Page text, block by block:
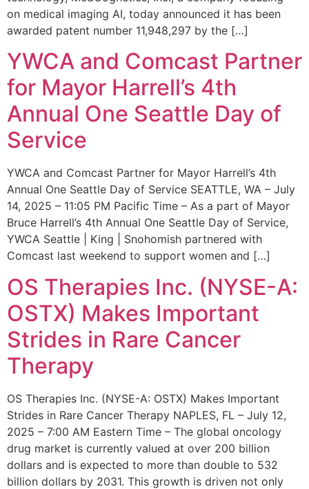
on medical imaging AI, today announced it has been
awarded patent number 11,948,297 by the […]
YWCA and Comcast Partner
for Mayor Harrell’s 4th
Annual One Seattle Day of
Service
YWCA and Comcast Partner for Mayor Harrell’s 4th
Annual One Seattle Day of Service SEATTLE, WA – July
14, 2025 – 11:05 PM Pacific Time – As a part of Mayor
Bruce Harrell’s 4th Annual One Seattle Day of Service,
YWCA Seattle | King | Snohomish partnered with
Comcast last weekend to support women and […]
OS Therapies Inc. (NYSE-A:
OSTX) Makes Important
Strides in Rare Cancer
Therapy
OS Therapies Inc. (NYSE-A: OSTX) Makes Important
Strides in Rare Cancer Therapy NAPLES, FL – July 12,
2025 – 7:00 AM Eastern Time – The global oncology
drug market is currently valued at over 200 billion
dollars and is expected to more than double to 532
billion dollars by 2031. This growth is driven not only